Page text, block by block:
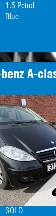
1.5 Petrol
Blue
A-
SOLD